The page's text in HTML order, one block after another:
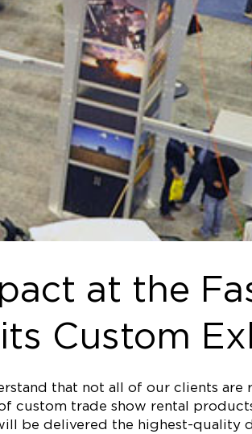
at the
Custom
that not all of our clients
custom trade show rental
be delivered the highest-